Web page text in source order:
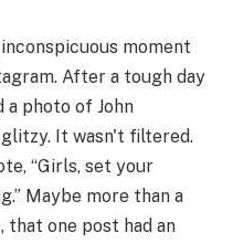
moment
After a tough day
a photo of John
It wasn't filtered.
“Girls, set your
Maybe more than a
that one post had an